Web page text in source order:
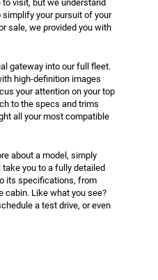
visit, but we understand
simplify your pursuit of your
sale, we provided you with
gateway into our full fleet.
high-definition images
your attention on your top
to the specs and trims
all your most compatible
about a model, simply
you to a fully detailed
its specifications, from
cabin. Like what you see?
a test drive, or even